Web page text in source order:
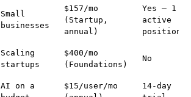
Small
businesses
$157/mo
(Startup,
annual)
Yes — 1
active
position
Scaling
startups
$400/mo
(Foundations)
No
AI on a
$15/user/mo
14-day